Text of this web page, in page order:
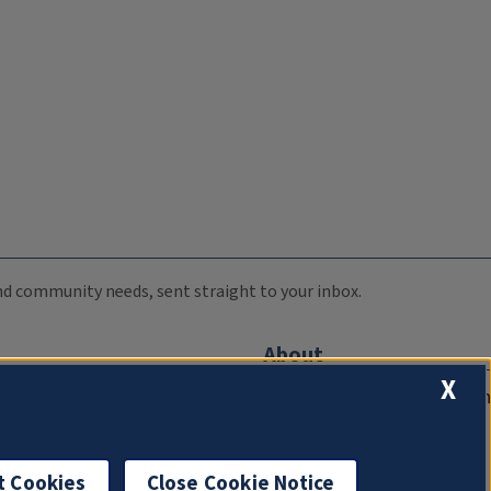
community needs, sent straight to your inbox.
About
Compliance Documentation
Management
X
Cookies Close Cookie Notice